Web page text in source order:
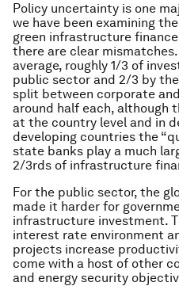
Policy uncertainty is one
we have been examining
green infrastructure
there are clear mismatches.
average, roughly 1/3 of
public sector and 2/3 by
split between corporate
around half each, although
at the country level and in
developing countries the
state banks play a much
2/3rds of infrastructure
For the public sector, the
made it harder for
infrastructure investment.
interest rate environment
projects increase
come with a host of other
and energy security